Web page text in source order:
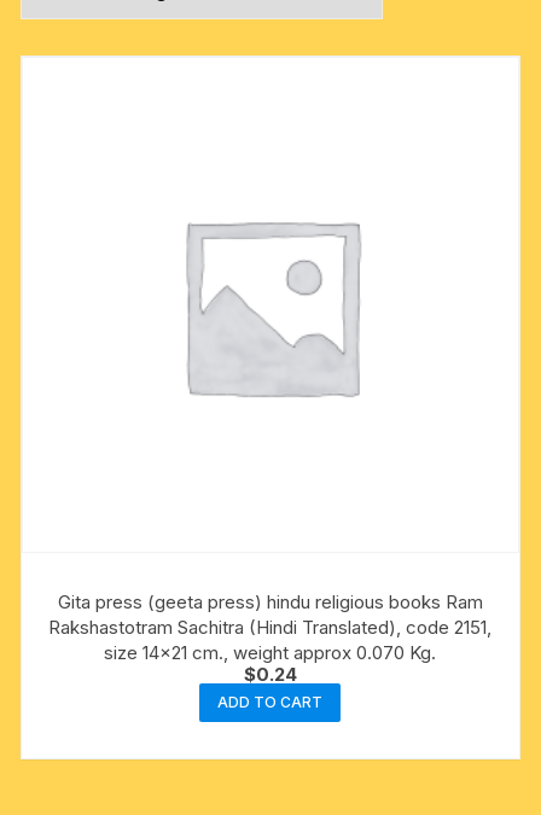
Gita press (geeta press) hindu religious books Ram
Rakshastotram Sachitra (Hindi Translated), code 2151,
size 14×21 cm., weight approx 0.070 Kg.
$0.24
ADD TO CART